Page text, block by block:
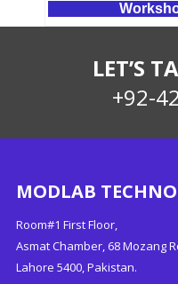
LET’S
+92-
MODLAB
Room#1 First Floor,
Asmat Chamber, 68 Mozang
Lahore 5400, Pakistan.